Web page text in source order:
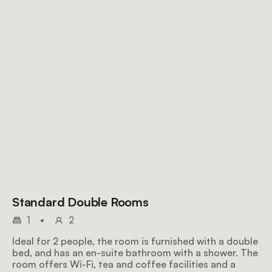
Standard Double Rooms
1 •
2
Ideal for 2 people, the room is furnished with a double
bed, and has an en-suite bathroom with a shower. The
room offers Wi-Fi, tea and coffee facilities and a